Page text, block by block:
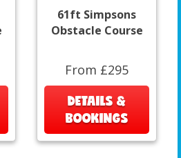
61ft Simpsons
Obstacle Course
From £295
DETAILS &
BOOKINGS